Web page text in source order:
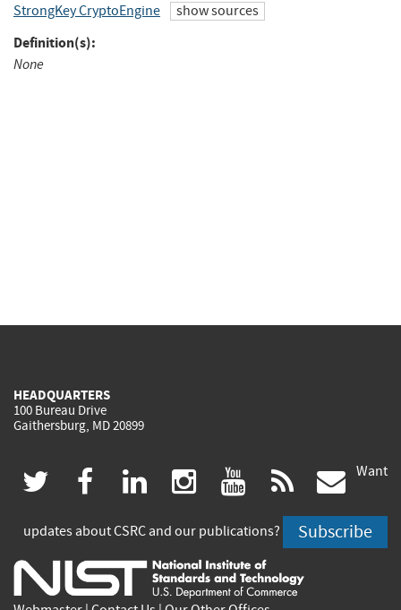
StrongKey CryptoEngine
show sources
Definition(s):
None
HEADQUARTERS
100 Bureau Drive
Gaithersburg, MD 20899
twitter
(link
is
external)
facebook
(link
is
external)
linkedin
(link
is
external)
instagram
(link
is
external)
youtube
(link
is
external)
rss
is
Want
updates about CSRC and our publications? Subscribe